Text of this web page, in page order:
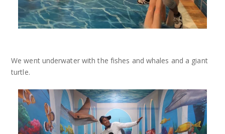
We went underwater with the fishes and whales and a giant
turtle.